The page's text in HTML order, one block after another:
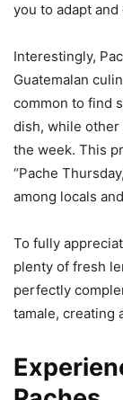
you to adapt and
Interestingly,
Guatemalan
common to find
dish, while other
the week. This
“Pache
among locals
To fully
plenty of fresh
perfectly
tamale, creating